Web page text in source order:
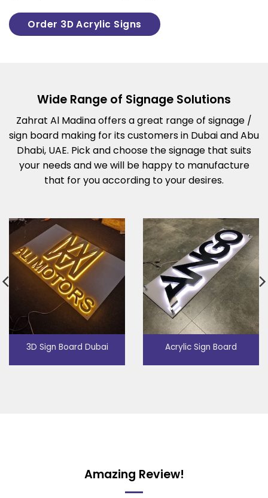
Order 3D Acrylic Signs
Wide Range of Signage Solutions
Zahrat Al Madina offers a great range of signage /
sign board making for its customers in Dubai and Abu
Dhabi, UAE. Pick and choose the signage that suits
your needs and we will be happy to manufacture
that for you according to your desires.
3D Sign Board Dubai Acrylic Sign Board
Amazing Review!